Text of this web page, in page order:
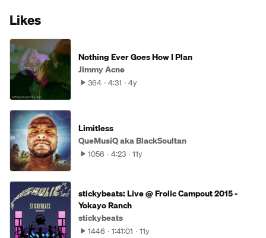
Likes
Nothing Ever Goes How I Plan
Jimmy Acne
364 4:31 4y
Limitless
QueMusiQ aka BlackSoultan
1056 4:23 11y
stickybeats: Live @ Frolic Campout 2015 -
Yokayo Ranch
stickybeats
1446 1:41:01 11y